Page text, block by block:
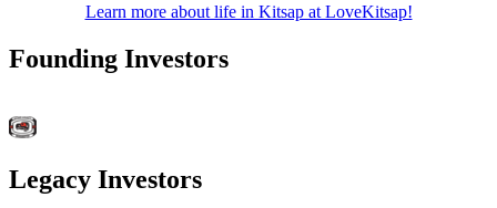
Learn more about life in Kitsap at LoveKitsap!
Founding Investors
Legacy Investors